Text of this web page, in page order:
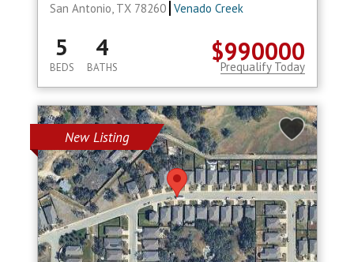
San Antonio, TX 78260 Venado Creek
$990000
5
BEDS
4
BATHS Prequalify Today
New Listing